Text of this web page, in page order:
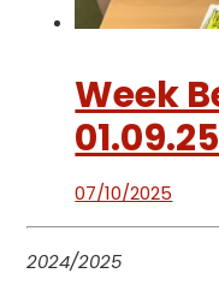
Week
01.09.25
07/10/2025
2024/2025